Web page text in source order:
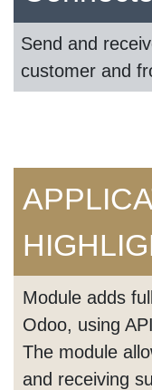
Send and
customer and
Module adds
Odoo, using
The module
and receiving